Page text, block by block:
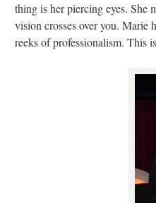
thing is her piercing eyes. She
vision crosses over you. Marie
reeks of professionalism. This